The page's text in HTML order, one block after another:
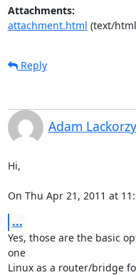
Attachments:
attachment.html (text/
Reply
Adam
Hi,
On Thu Apr 21, 2011 at
...
Yes, those are the basic
one
Linux as a router/bridge